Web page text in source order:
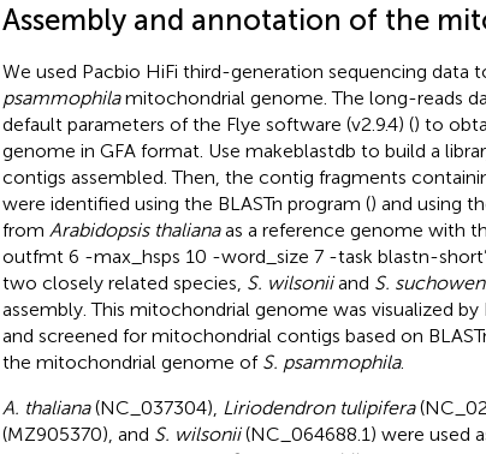
Assembly and annotation of the
We used Pacbio HiFi third-generation sequencing data
psammophilamitochondrial genome. The long-reads
default parameters of the Flye software (v2.9.4) () to
genome in GFA format. Use makeblastdb to build a
contigs assembled. Then, the contig fragments
were identified using the BLASTn program () and using
from Arabidopsis thalianaas a reference genome with
outfmt 6 -max_hsps 10 -word_size 7 -task blastn-
two closely related species, S. wilsoniiand S.
assembly. This mitochondrial genome was visualized by
and screened for mitochondrial contigs based on
the mitochondrial genome of S. psammophila.
A. thaliana(NC_037304), Liriodendron tulipifera
(MZ905370), and S. wilsonii(NC_064688.1) were used